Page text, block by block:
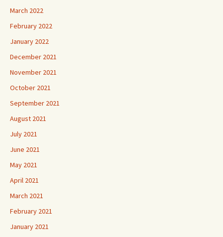
March 2022
February 2022
January 2022
December 2021
November 2021
October 2021
September 2021
August 2021
July 2021
June 2021
May 2021
April 2021
March 2021
February 2021
January 2021